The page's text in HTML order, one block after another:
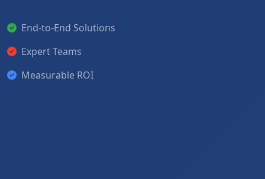
End-to-End Solutions
Expert Teams
Measurable ROI